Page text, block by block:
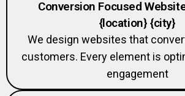
{location} {city}
We design websites that
customers. Every element is
engagement